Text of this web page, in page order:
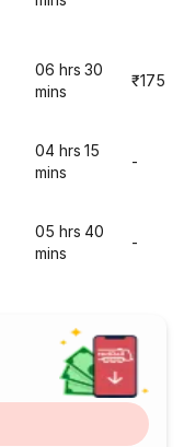
06 hrs 30
mins
₹175
04 hrs 15
mins
-
05 hrs 40
mins
-